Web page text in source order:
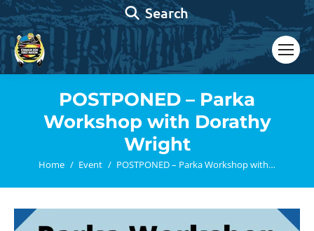
Search:
Search
POSTPONED – Parka
Workshop with Dorathy
Wright
You are here:
Home Event POSTPONED – Parka Workshop with…